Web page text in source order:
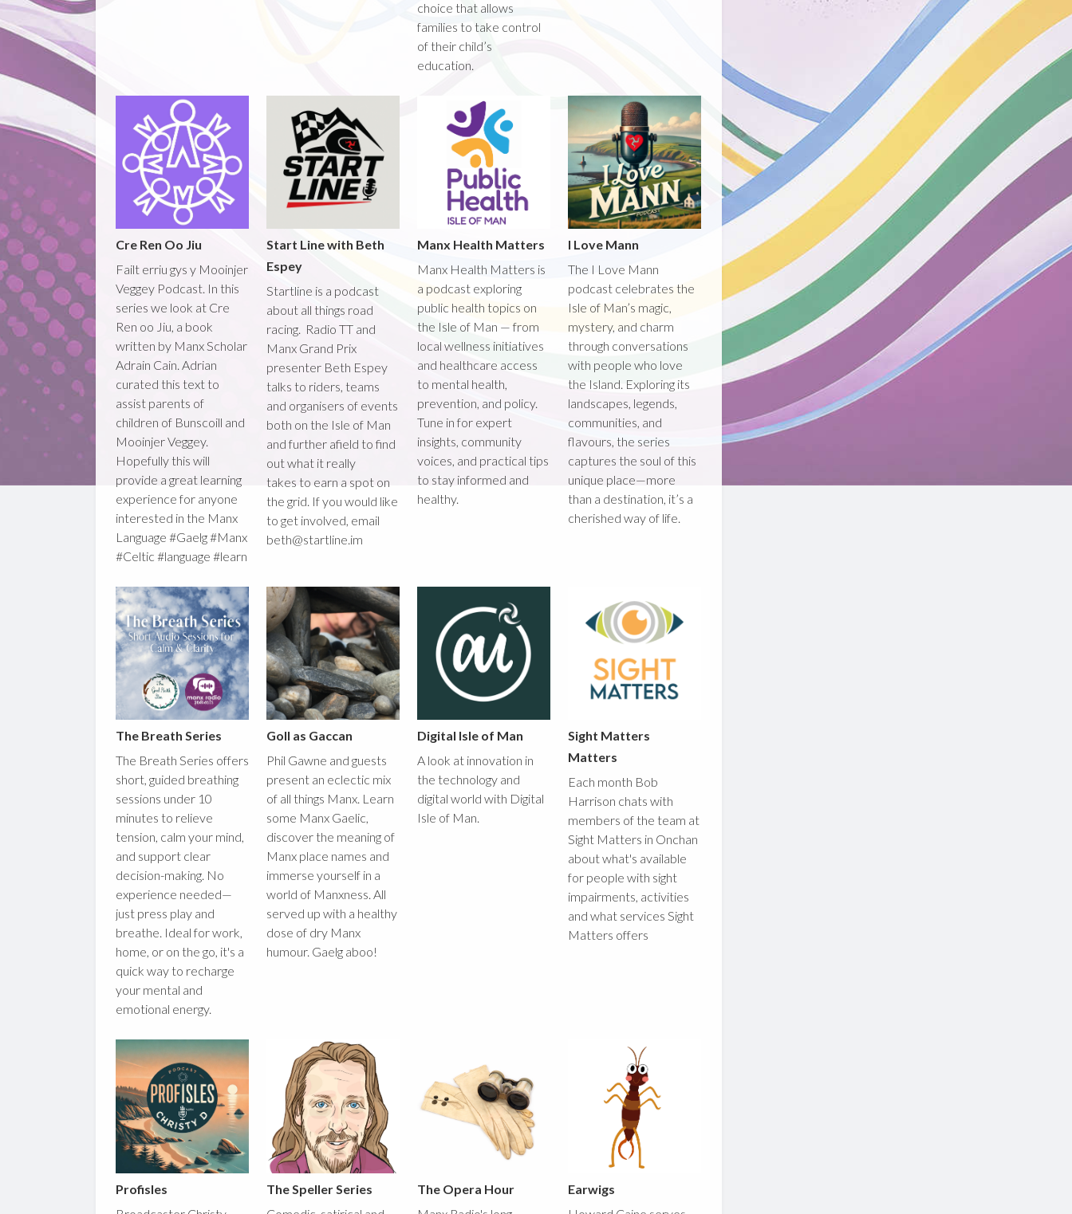
choice that allows
families to take control
of their child’s
education.
Cre Ren Oo Jiu
Failt erriu gys y Mooinjer
Veggey Podcast. In this
series we look at Cre
Ren oo Jiu, a book
written by Manx Scholar
Adrain Cain. Adrian
curated this text to
assist parents of
children of Bunscoill and
Mooinjer Veggey.
Hopefully this will
provide a great learning
experience for anyone
interested in the Manx
Language #Gaelg #Manx
#Celtic #language #learn
Start Line with Beth
Espey
Startline is a podcast
about all things road
racing. Radio TT and
Manx Grand Prix
presenter Beth Espey
talks to riders, teams
and organisers of events
both on the Isle of Man
and further afield to find
out what it really
takes to earn a spot on
the grid. If you would like
to get involved, email
beth@startline.im
Manx Health Matters
Manx Health Matters is
a podcast exploring
public health topics on
the Isle of Man — from
local wellness initiatives
and healthcare access
to mental health,
prevention, and policy.
Tune in for expert
insights, community
voices, and practical tips
to stay informed and
healthy.
I Love Mann
The I Love Mann
podcast celebrates the
Isle of Man’s magic,
mystery, and charm
through conversations
with people who love
the Island. Exploring its
landscapes, legends,
communities, and
flavours, the series
captures the soul of this
unique place—more
than a destination, it’s a
cherished way of life.
The Breath Series
The Breath Series offers
short, guided breathing
sessions under 10
minutes to relieve
tension, calm your mind,
and support clear
decision-making. No
experience needed—
just press play and
breathe. Ideal for work,
home, or on the go, it's a
quick way to recharge
your mental and
emotional energy.
Goll as Gaccan
Phil Gawne and guests
present an eclectic mix
of all things Manx. Learn
some Manx Gaelic,
discover the meaning of
Manx place names and
immerse yourself in a
world of Manxness. All
served up with a healthy
dose of dry Manx
humour. Gaelg aboo!
Digital Isle of Man
A look at innovation in
the technology and
digital world with Digital
Isle of Man.
Sight Matters
Matters
Each month Bob
Harrison chats with
members of the team at
Sight Matters in Onchan
about what's available
for people with sight
impairments, activities
and what services Sight
Matters offers
Profisles
The Speller Series
The Opera Hour
Earwigs